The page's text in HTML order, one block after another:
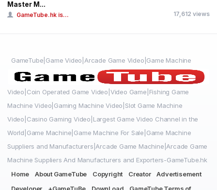
Master M...
GameTube.hk is... 17,612 views
GameTube|Game Video|Arcade Game Video|Game Machine
Video|Coin Operated Game Video|Video Game|Fishing Game
Machine Video|Gaming Machine Video|Slot Game Machine
Video|Casino Gaming Video|Largest Game Video Channel in the
World|Game Machine|Game Machine For Sale|Game Machine
Suppliers and Manufacturers|Arcade Game Machine|Arcade Game
Machine Suppliers And Manufacturers and Exporters-GameTube.hk
Home
About GameTube Copyright Creator
Advertisement
Developer
+GameTuBe DownLoad GameTube Terms of